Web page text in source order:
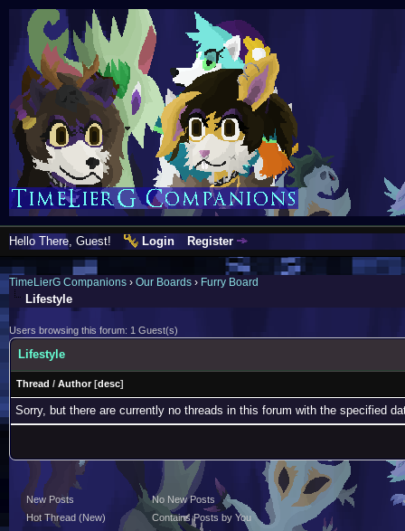
Hello There, Guest! Login Register
TimeLierG Companions › Our Boards › Furry Board
Lifestyle
Users browsing this forum: 1 Guest(s)
Lifestyle
Thread / Author [desc]
Sorry, but there are currently no threads in this forum with the specified
New Posts
Hot Thread (New)
No New Posts
Contains Posts by You